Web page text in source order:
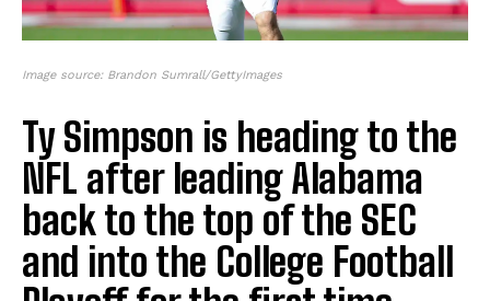
Image source: Brandon Sumrall/GettyImages
Ty Simpson is heading to the
NFL after leading Alabama
back to the top of the SEC
and into the College Football